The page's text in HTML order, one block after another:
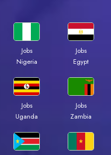
Jobs
Nigeria
Jobs
Egypt
Jobs
Uganda
Jobs
Zambia